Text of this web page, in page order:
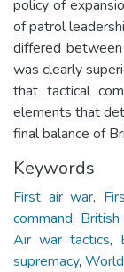
policy of
of patrol
differed
was clearly
that tactical
elements that
final balance of
Keywords
First air war,
command,
Air war tactics,
supremacy,